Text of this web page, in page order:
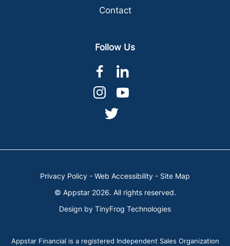
Contact
Follow Us
dashicons-
facebook-
alt
dashicons-
instagram
dashicons-
Privacy Policy - Web Accessibility - Site Map
© Appstar 2026. All rights reserved.
Design by TinyFrog Technologies
Appstar Financial is a registered Independent Sales Organization